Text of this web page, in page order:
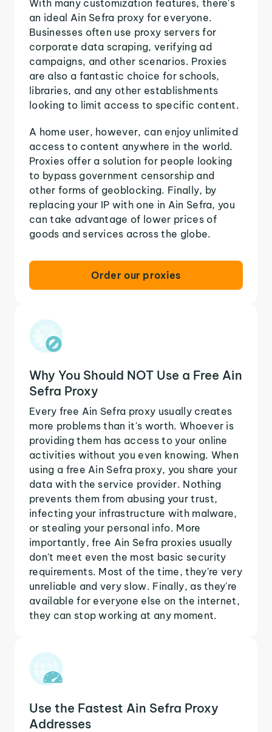
With many customization features, there's
an ideal Ain Sefra proxy for everyone.
Businesses often use proxy servers for
corporate data scraping, verifying ad
campaigns, and other scenarios. Proxies
are also a fantastic choice for schools,
libraries, and any other establishments
looking to limit access to specific content.
A home user, however, can enjoy unlimited
access to content anywhere in the world.
Proxies offer a solution for people looking
to bypass government censorship and
other forms of geoblocking. Finally, by
replacing your IP with one in Ain Sefra, you
can take advantage of lower prices of
goods and services across the globe.
Order our proxies
Why You Should NOT Use a Free Ain
Sefra Proxy
Every free Ain Sefra proxy usually creates
more problems than it's worth. Whoever is
providing them has access to your online
activities without you even knowing. When
using a free Ain Sefra proxy, you share your
data with the service provider. Nothing
prevents them from abusing your trust,
infecting your infrastructure with malware,
or stealing your personal info. More
importantly, free Ain Sefra proxies usually
don't meet even the most basic security
requirements. Most of the time, they're very
unreliable and very slow. Finally, as they're
available for everyone else on the internet,
they can stop working at any moment.
Use the Fastest Ain Sefra Proxy
Addresses